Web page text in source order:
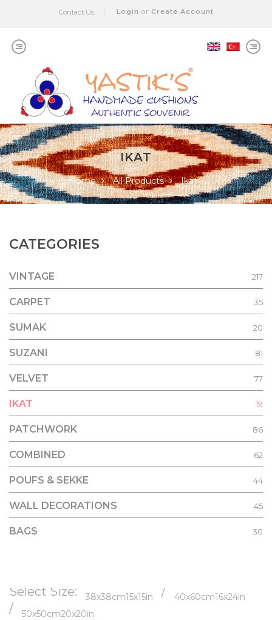
Contact Us Login or Create Account
IKAT
Home All Products Ikat
CATEGORIES
VINTAGE 217
CARPET 35
SUMAK 20
SUZANI 81
VELVET 77
IKAT 19
PATCHWORK 86
COMBINED 62
POUFS & SEKKE 44
WALL DECORATIONS 45
BAGS 30
Select Size: 38x38cm15x15in / 40x60cm16x24in
/ 50x50cm20x20in